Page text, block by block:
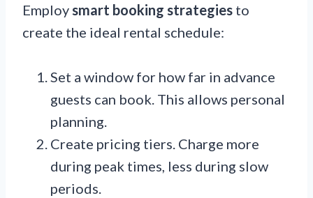
Employsmart booking strategies to
create the ideal rental schedule:
Set a window for how far in advance
guests can book. This allows personal
planning.
Create pricing tiers. Charge more
during peak times, less during slow
periods.